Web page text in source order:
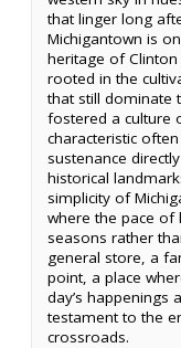
that linger long
Michigantown is
heritage of
rooted in the
that still dominate
fostered a culture
characteristic
sustenance
historical
simplicity of
where the pace of
seasons rather
general store, a
point, a place
day’s happenings
testament to the
crossroads.